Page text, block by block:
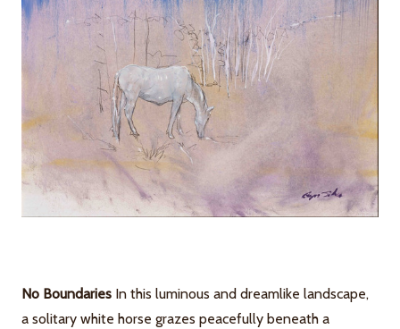
No Boundaries In this luminous and dreamlike landscape,
a solitary white horse grazes peacefully beneath a